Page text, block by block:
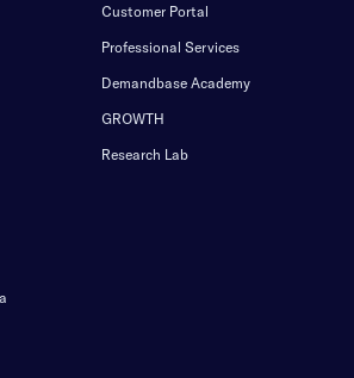
Customer Portal
Professional Services
Demandbase Academy
GROWTH
Research Lab